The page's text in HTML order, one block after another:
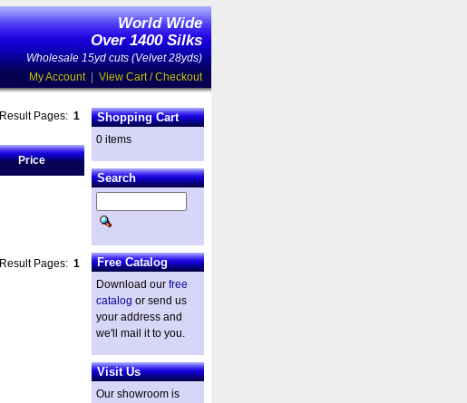
World Wide
Over 1400 Silks
Wholesale 15yd cuts (Velvet 28yds)
My Account| View Cart / Checkout
Result Pages: 1
Price
Result Pages: 1
Shopping Cart
0 items
Search
Free Catalog
Download our free
catalog or send us
your address and
we'll mail it to you.
Visit Us
Our showroom is